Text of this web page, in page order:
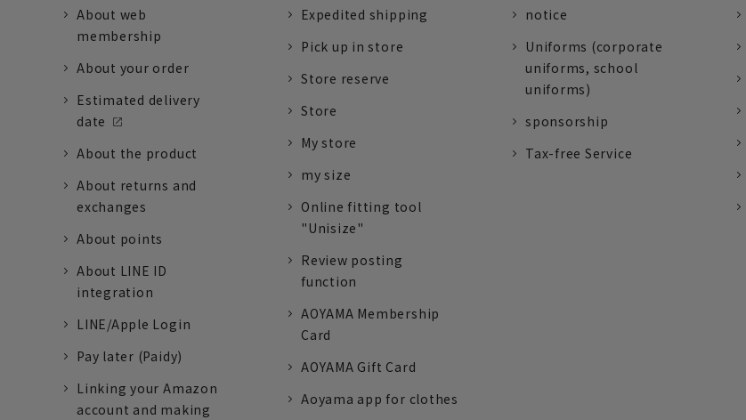
About web
membership
About your order
Estimated delivery
date
About the product
About returns and
exchanges
About points
About LINE ID
integration
LINE/Apple Login
Pay later (Paidy)
Linking your Amazon
account and making
Expedited shipping
Pick up in store
Store reserve
Store
My store
my size
Online fitting tool
"Unisize"
Review posting
function
AOYAMA Membership
Card
AOYAMA Gift Card
Aoyama app for clothes
notice
Uniforms (corporate
uniforms, school
uniforms)
sponsorship
Tax-free Service